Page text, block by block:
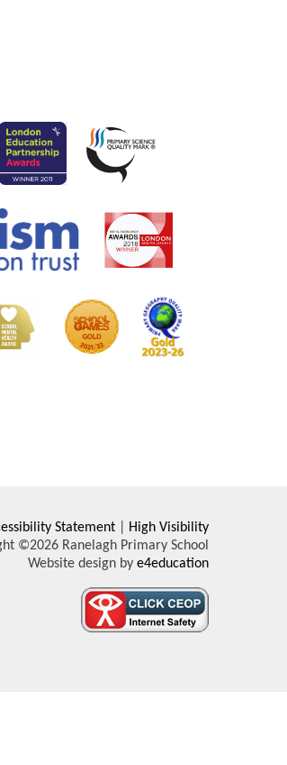
Statement
High Visibility
©2026 Ranelagh Primary School
Website design by e4education